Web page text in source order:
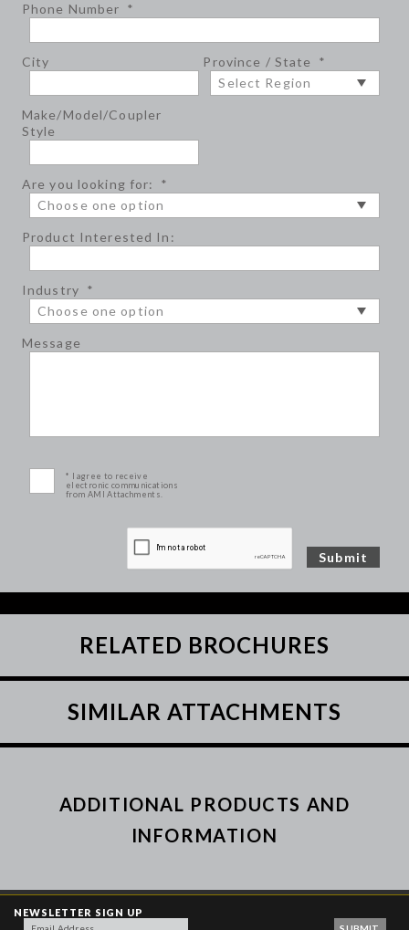
Phone Number *
City Province / State *
Make/Model/Coupler
Style
Are you looking for: *
Product Interested In:
Industry *
Message
* I agree to receive
electronic communications
from AMI Attachments.
RELATED BROCHURES
SIMILAR ATTACHMENTS
ADDITIONAL PRODUCTS AND
INFORMATION
NEWSLETTER SIGN UP